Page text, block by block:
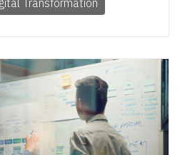
Transformation